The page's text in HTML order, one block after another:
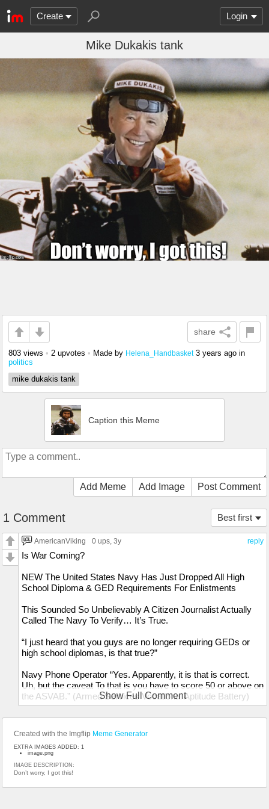
Create Login
Mike Dukakis tank
share
803 views • 2 upvotes • Made by Helena_Handbasket 3 years ago in
politics
mike dukakis tank
Caption this Meme
Add Meme Add Image Post Comment
Best first
1 Comment
reply
AmericanViking 0 ups, 3y
Is War Coming?
NEW The United States Navy Has Just Dropped All High
School Diploma & GED Requirements For Enlistments
This Sounded So Unbelievably A Citizen Journalist Actually
Called The Navy To Verify… It’s True.
“I just heard that you guys are no longer requiring GEDs or
high school diplomas, is that true?”
Navy Phone Operator “Yes. Apparently, it is that is correct.
Uh, but the caveat To that is you have to score 50 or above on
the ASVAB.” (Armed Services Vocational Aptitude Battery)
“Alright. Well, thank you for clarifying that. Looks like we're
going to war.”
Show Full Comment
Created with the Imgflip Meme Generator
EXTRA IMAGES ADDED: 1
image.png
IMAGE DESCRIPTION:
Don’t worry, I got this!